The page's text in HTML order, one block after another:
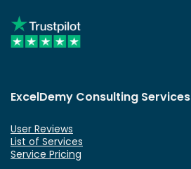
ExcelDemy Consulting Services
User Reviews
List of Services
Service Pricing